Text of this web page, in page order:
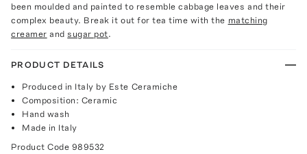
been moulded and painted to resemble cabbage leaves and their
complex beauty. Break it out for tea time with the matching
creamer andsugar pot.
PRODUCT DETAILS
Produced in Italy by Este Ceramiche
Composition: Ceramic
Hand wash
Made in Italy
Product Code 989532